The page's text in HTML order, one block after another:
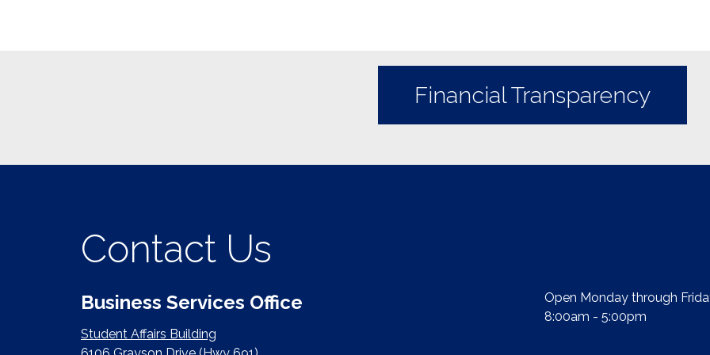
Financial Transparency
Contact Us
Business Services Office
Student Affairs Building
Open Monday through
8:00am - 5:00pm